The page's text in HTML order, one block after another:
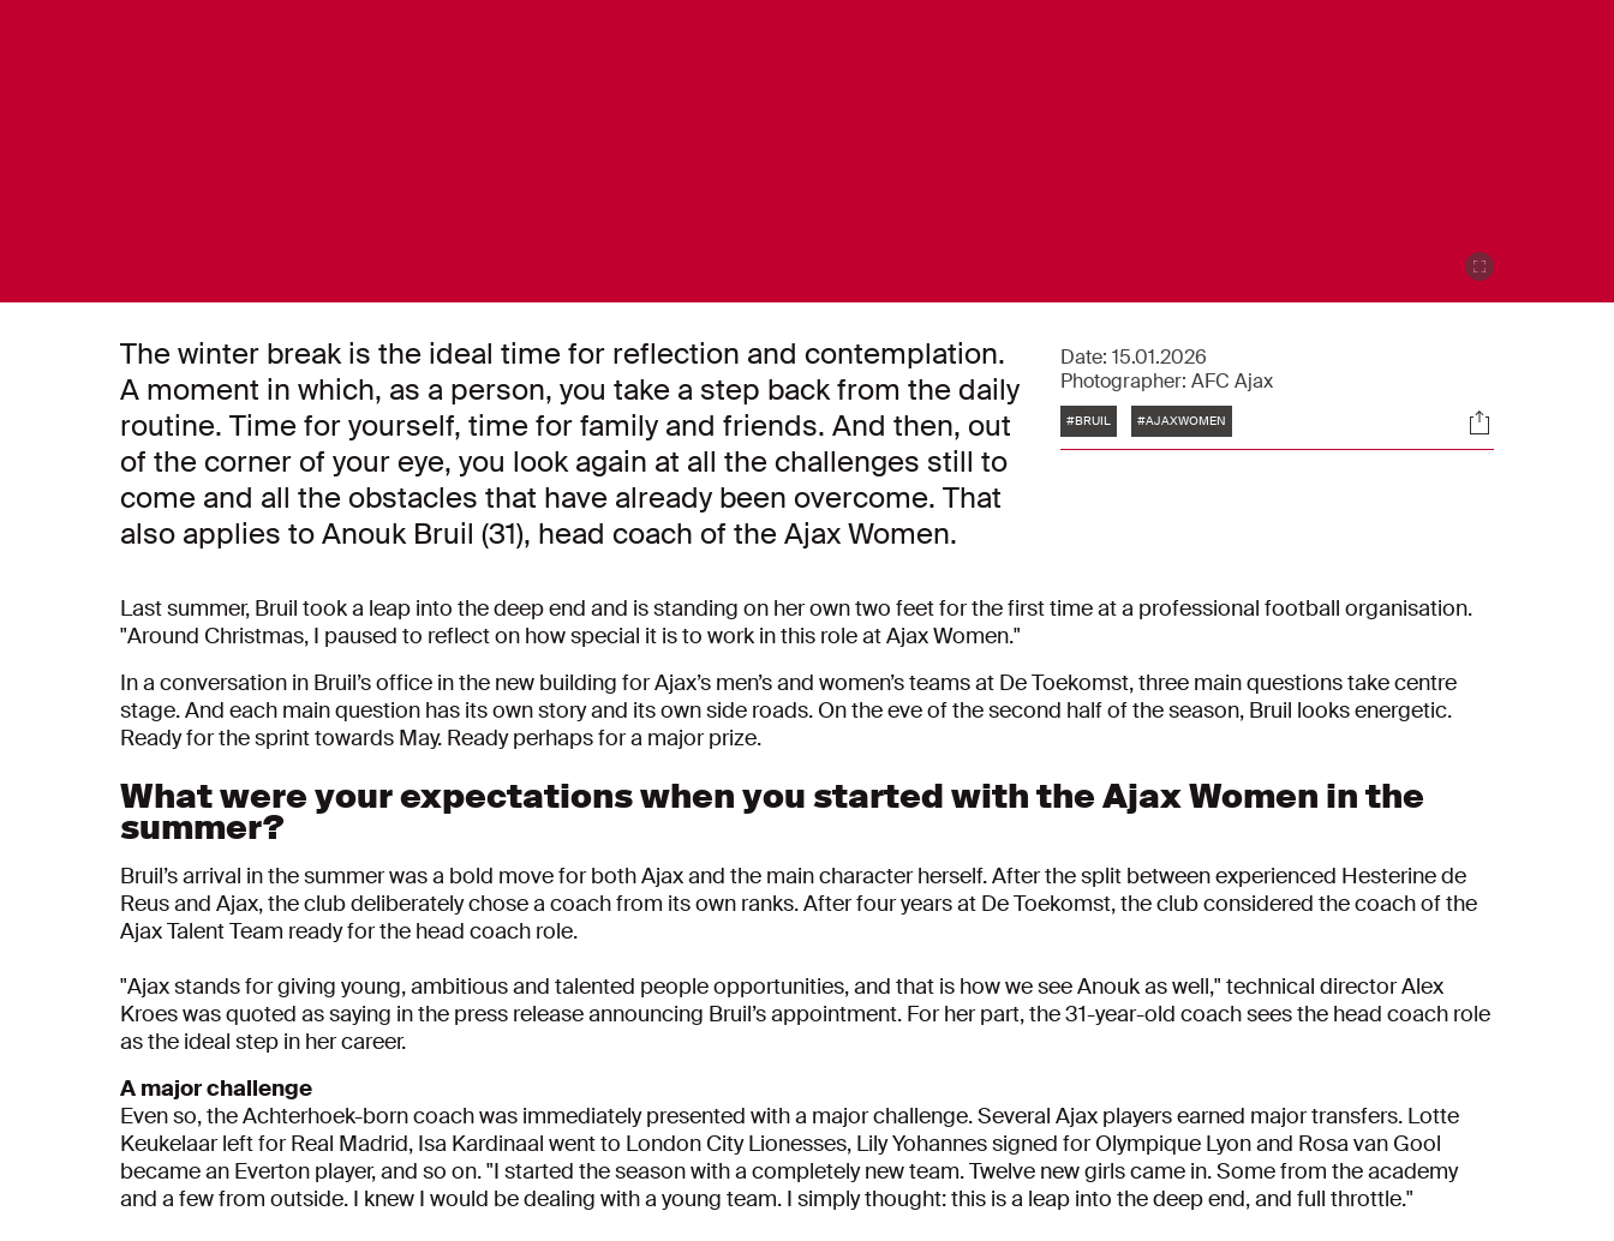
The winter break is the ideal time for reflection and contemplation.
A moment in which, as a person, you take a step back from the daily
routine. Time for yourself, time for family and friends. And then, out
of the corner of your eye, you look again at all the challenges still to
come and all the obstacles that have already been overcome. That
also applies to Anouk Bruil (31), head coach of the Ajax Women.
Date: 15.01.2026
Photographer: AFC Ajax
Tags
#BRUIL #AJAXWOMEN Socials
Last summer, Bruil took a leap into the deep end and is standing on her own two feet for the first time at a professional football organisation.
"Around Christmas, I paused to reflect on how special it is to work in this role at Ajax Women."
In a conversation in Bruil’s office in the new building for Ajax’s men’s and women’s teams at De Toekomst, three main questions take centre
stage. And each main question has its own story and its own side roads. On the eve of the second half of the season, Bruil looks energetic.
Ready for the sprint towards May. Ready perhaps for a major prize.
What were your expectations when you started with the Ajax Women in the
summer?
Bruil’s arrival in the summer was a bold move for both Ajax and the main character herself. After the split between experienced Hesterine de
Reus and Ajax, the club deliberately chose a coach from its own ranks. After four years at De Toekomst, the club considered the coach of the
Ajax Talent Team ready for the head coach role.
"Ajax stands for giving young, ambitious and talented people opportunities, and that is how we see Anouk as well," technical director Alex
Kroes was quoted as saying in the press release announcing Bruil’s appointment. For her part, the 31-year-old coach sees the head coach role
as the ideal step in her career.
A major challenge
Even so, the Achterhoek-born coach was immediately presented with a major challenge. Several Ajax players earned major transfers. Lotte
Keukelaar left for Real Madrid, Isa Kardinaal went to London City Lionesses, Lily Yohannes signed for Olympique Lyon and Rosa van Gool
became an Everton player, and so on. "I started the season with a completely new team. Twelve new girls came in. Some from the academy
and a few from outside. I knew I would be dealing with a young team. I simply thought: this is a leap into the deep end, and full throttle."